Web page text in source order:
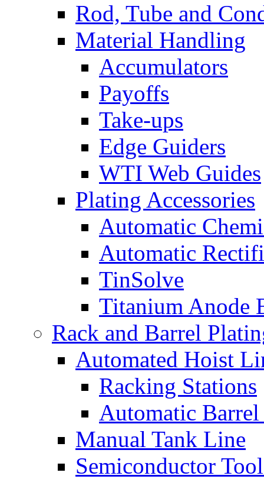
Rod, Tube and
Material Handling
Accumulators
Payoffs
Take-ups
Edge Guiders
WTI Web Guides
Plating Accessories
Automatic
Automatic
TinSolve
Titanium Anode
Rack and Barrel
Automated Hoist
Racking Stations
Automatic
Manual Tank Line
Semiconductor